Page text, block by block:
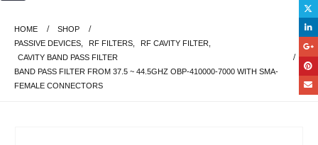
HOME
SHOP
PASSIVE DEVICES
RF FILTERS RF CAVITY FILTER
CAVITY BAND PASS FILTER
BAND PASS FILTER FROM 37.5 ~ 44.5GHZ OBP-410000-7000 WITH SMA-
FEMALE CONNECTORS